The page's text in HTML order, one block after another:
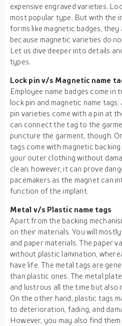
expensive engraved varieties.
most popular type. But with the
forms like magnetic badges,
because magnetic varieties do
Let us dive deeper into details
types.
Lock pin v/s Magnetic name
Employee name badges come in
lock pin and magnetic name
pin varieties come with a pin at
can connect the tag to the
puncture the garment, though.
tags come with magnetic
your outer clothing without
clean; however, it can prove
pacemakers as the magnet can
function of the implant.
Metal v/s Plastic name tags
Apart from the backing
on their materials. You will
and paper materials. The paper
without plastic lamination,
have life. The metal tags are
than plastic ones. The metal
and lustrous all the time but also
On the other hand, plastic tags
to deterioration, fading, and
However, you may also find